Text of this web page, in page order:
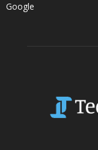
Google